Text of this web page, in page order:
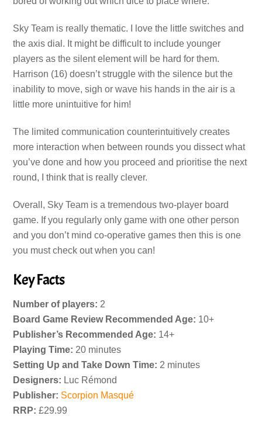
Sky Team is really thematic. I love the little switches and
the axis dial. It might be difficult to include younger
players as the silent element will be hard for them.
Harrison (16) doesn’t struggle with the silence but the
inability to move, sigh or wave his hands in the air is a
little more unintuitive for him!
The limited communication counterintuitively creates
more interaction when between rounds you dissect what
you’ve done and how you proceed and prioritise the next
round, I think that is really clever.
Overall, Sky Team is a tremendous two-player board
game. If you regularly only game with one other person
and you don’t mind co-operative games then this is one
you must check out when you can!
Key Facts
Number of players: 2
Board Game Review Recommended Age: 10+
Publisher’s Recommended Age: 14+
Playing Time: 20 minutes
Setting Up and Take Down Time: 2 minutes
Designers: Luc Rémond
Publisher: Scorpion Masqué
RRP: £29.99